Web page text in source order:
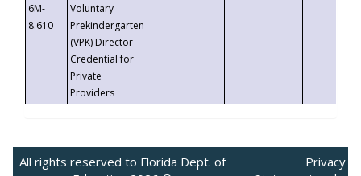
6M-
8.610
Voluntary
Prekindergarten
(VPK) Director
Credential for
Private
Providers
All rights reserved to Florida Dept. of
Privacy